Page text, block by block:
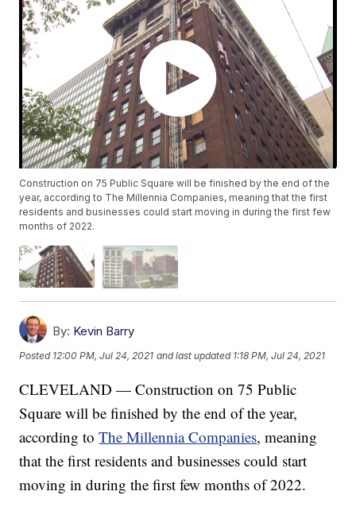
Construction on 75 Public Square will be finished by the end of the
year, according to The Millennia Companies, meaning that the first
residents and businesses could start moving in during the first few
months of 2022.
By: Kevin Barry
Posted 12:00 PM, Jul 24, 2021 and last updated 1:18 PM, Jul 24, 2021
CLEVELAND — Construction on 75 Public
Square will be finished by the end of the year,
according toThe Millennia Companies, meaning
that the first residents and businesses could start
moving in during the first few months of 2022.